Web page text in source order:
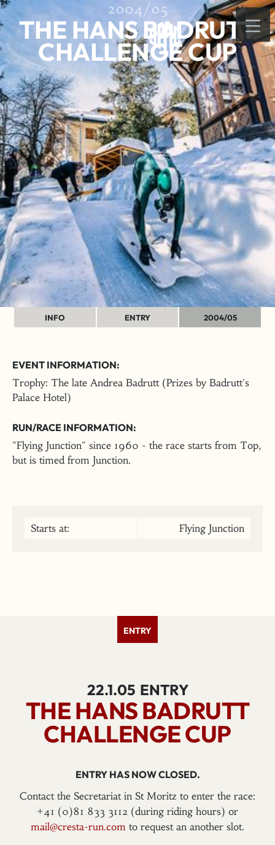
2004/05
THE HANS BADRUTT
CHALLENGE CUP
INFO ENTRY 2004/05
EVENT INFORMATION:
Trophy: The late Andrea Badrutt (Prizes by Badrutt's
Palace Hotel)
RUN/RACE INFORMATION:
"Flying Junction" since 1960 - the race starts from Top,
but is timed from Junction.
Starts at: Flying Junction
ENTRY
22.1.05 ENTRY
THE HANS BADRUTT
CHALLENGE CUP
ENTRY HAS NOW CLOSED.
Contact the Secretariat in St Moritz to enter the race:
+41 (0)81 833 3112 (during riding hours) or
mail@cresta-run.com to request an another slot.